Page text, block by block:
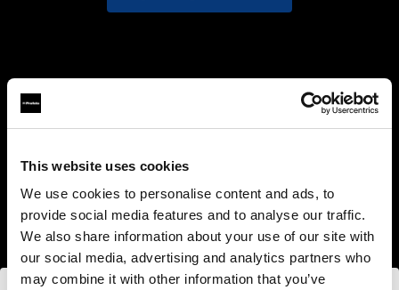
This website uses cookies
We use cookies to personalise content and ads, to
provide social media features and to analyse our traffic.
We also share information about your use of our site with
our social media, advertising and analytics partners who
may combine it with other information that you’ve